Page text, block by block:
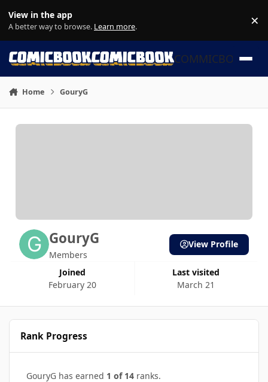
View in the app
A better way to browse. Learn more. ×
COMMICBOOK
Home GouryG
GouryG
Members
Joined
February 20
Last visited
March 21
View Profile
Rank Progress
GouryG has earned 1 of 14 ranks.